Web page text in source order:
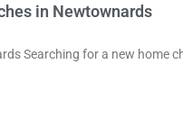
in Newtownards
Searching for a new home